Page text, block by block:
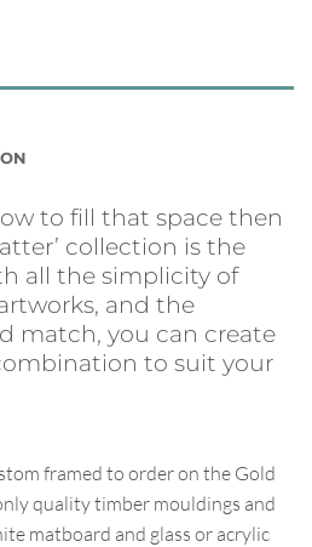
to fill that space then
collection is the
all the simplicity of
and the
match, you can create
to suit your
framed to order on the Gold
quality timber mouldings and
matboard and glass or acrylic